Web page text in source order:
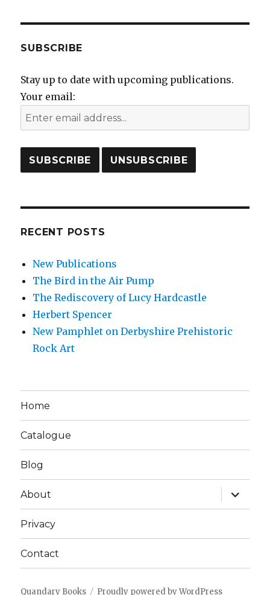
SUBSCRIBE
Stay up to date with upcoming publications.
Your email:
RECENT POSTS
New Publications
The Bird in the Air Pump
The Rediscovery of Lucy Hardcastle
Herbert Spencer
New Pamphlet on Derbyshire Prehistoric
Rock Art
Home
Catalogue
Blog
About
expand
child
menu
Privacy
Contact
Quandary Books Proudly powered by WordPress